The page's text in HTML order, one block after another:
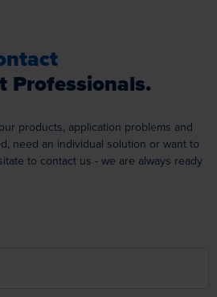
Professionals.
products, application problems and
need an individual solution or want to
to contact us - we are always ready